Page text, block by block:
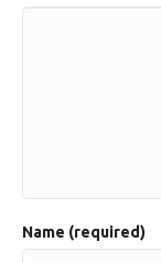
Name (required)